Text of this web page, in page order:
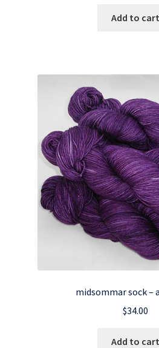
Add to cart
midsommar sock –
$34.00
Add to cart